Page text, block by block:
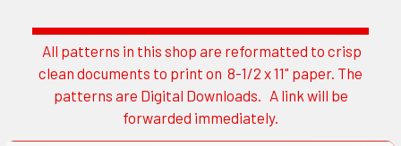
Sidebar
All patterns in this shop are reformatted to crisp
clean documents to print on 8-1/2 x 11" paper. The
patterns are Digital Downloads. A link will be
forwarded immediately.